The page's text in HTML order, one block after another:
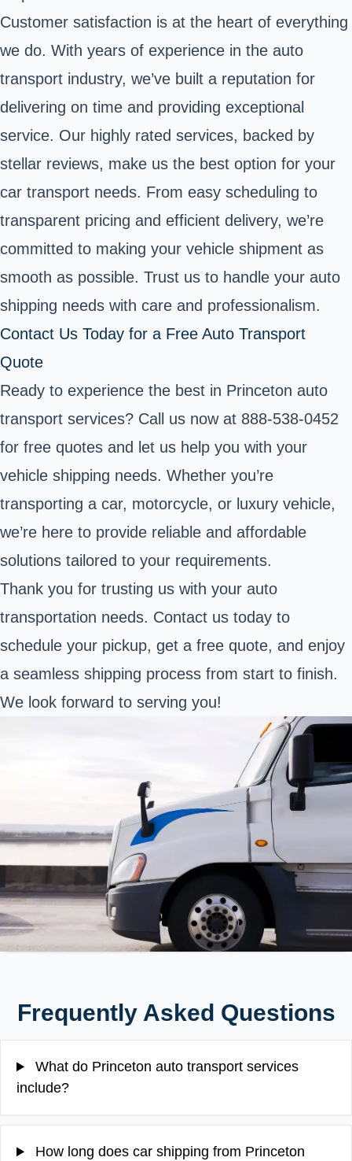
Customer satisfaction is at the heart of everything
we do. With years of experience in the auto
transport industry, we’ve built a reputation for
delivering on time and providing exceptional
service. Our highly rated services, backed by
stellar reviews, make us the best option for your
car transport needs. From easy scheduling to
transparent pricing and efficient delivery, we’re
committed to making your vehicle shipment as
smooth as possible. Trust us to handle your auto
shipping needs with care and professionalism.
Contact Us Today for a Free Auto Transport
Quote
Ready to experience the best in Princeton auto
transport services? Call us now at 888-538-0452
for free quotes and let us help you with your
vehicle shipping needs. Whether you’re
transporting a car, motorcycle, or luxury vehicle,
we’re here to provide reliable and affordable
solutions tailored to your requirements.
Thank you for trusting us with your auto
transportation needs. Contact us today to
schedule your pickup, get a free quote, and enjoy
a seamless shipping process from start to finish.
We look forward to serving you!
Frequently Asked Questions
What do Princeton auto transport services
include?
How long does car shipping from Princeton